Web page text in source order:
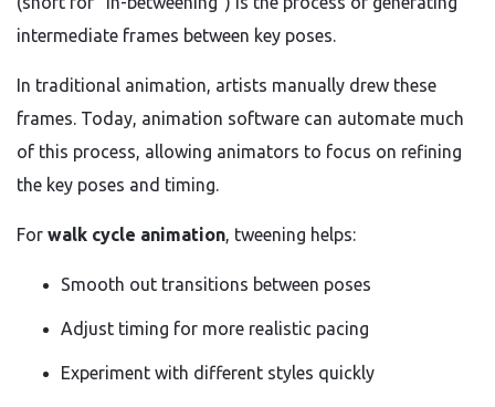
intermediate frames between key poses.
In traditional animation, artists manually drew these
frames. Today, animation software can automate much
of this process, allowing animators to focus on refining
the key poses and timing.
For walk cycle animation , tweening helps:
Smooth out transitions between poses
Adjust timing for more realistic pacing
Experiment with different styles quickly